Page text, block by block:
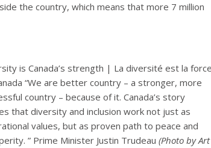
the country, which means that more 7 million
is Canada’s strength | La diversité est la
“We are better country – a stronger, more
country – because of it. Canada’s story
that diversity and inclusion work not just as
values, but as proven path to peace and
” Prime Minister Justin Trudeau (Photo by Art